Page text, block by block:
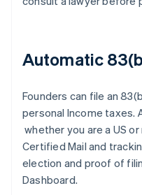
Automatic
Founders can file an
personal Income taxes.
whether you are a US
Certified Mail and
election and proof of
Dashboard.